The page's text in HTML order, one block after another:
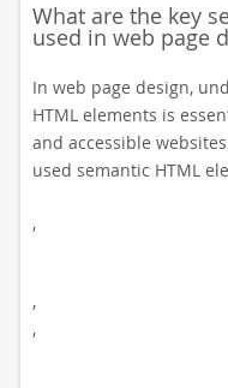
What are the key
used in web page
In web page design,
HTML elements is
and accessible
used semantic HTML
,
,
,